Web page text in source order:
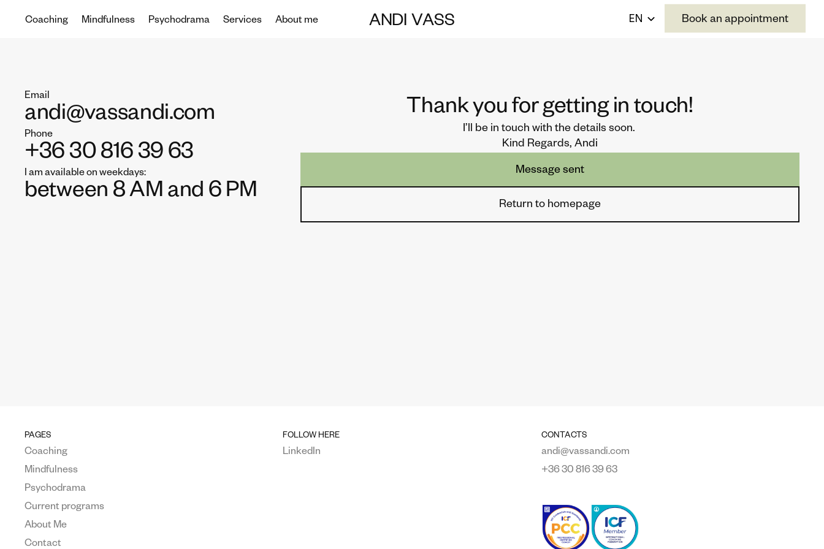
Coaching Mindfulness Psychodrama Services About me EN Book an appointment
ANDI VASS
Email
andi@vassandi.com
Phone
+36 30 816 39 63
I am available on weekdays:
between 8 AM and 6 PM
Thank you for getting in touch!
I’ll be in touch with the details soon.
Kind Regards, Andi
Message sent
Return to homepage
PAGES
Coaching
Mindfulness
Psychodrama
Current programs
About Me
Contact
FOLLOW HERE
LinkedIn
CONTACTS
andi@vassandi.com
+36 30 816 39 63